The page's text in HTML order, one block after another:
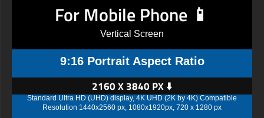
For Mobile Phone 📱
Vertical Screen
9:16 Portrait Aspect Ratio
2160 X 3840 PX ⬇️
Standard Ultra HD (UHD) display, 4K UHD (2K by 4K) Compatible
Resolution 1440x2560 px, 1080x1920px, 720 x 1280 px